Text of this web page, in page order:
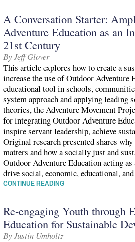
A Conversation Starter:
Adventure Education as an
21st Century
By Jeff Glover
This article explores how to create a
increase the use of Outdoor Adventure
educational tool in schools,
system approach and applying leading
theories, the Adventure Movement
for integrating Outdoor Adventure
inspire servant leadership, achieve
Original research presented shares
matters and how a socially just and
Outdoor Adventure Education acting
drive social, economic, educational,
CONTINUE READING
Re-engaging Youth through
Education for Sustainable
By Justin Umholtz